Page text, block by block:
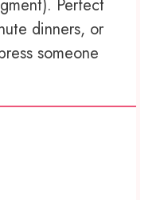
Perfect
dinners, or
someone